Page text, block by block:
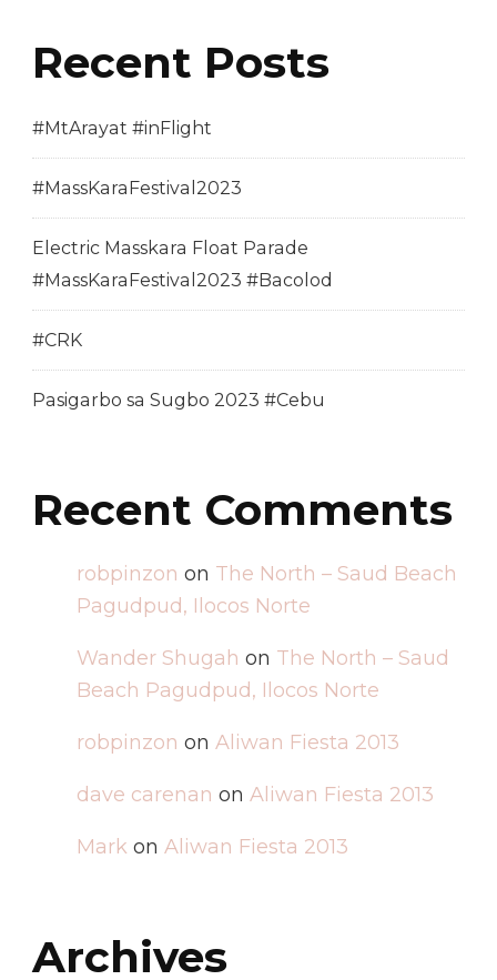
Recent Posts
#MtArayat #inFlight
#MassKaraFestival2023
Electric Masskara Float Parade
#MassKaraFestival2023 #Bacolod
#CRK
Pasigarbo sa Sugbo 2023 #Cebu
Recent Comments
robpinzon on The North – Saud Beach
Pagudpud, Ilocos Norte
Wander Shugah on The North – Saud
Beach Pagudpud, Ilocos Norte
robpinzon on Aliwan Fiesta 2013
dave carenan on Aliwan Fiesta 2013
Mark on Aliwan Fiesta 2013
Archives